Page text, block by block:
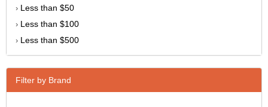
› Less than $50
› Less than $100
› Less than $500
Filter by Brand